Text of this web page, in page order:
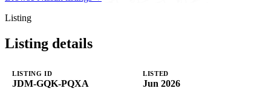
Listing
Listing details
LISTING ID
JDM-GQK-PQXA
LISTED
Jun 2026